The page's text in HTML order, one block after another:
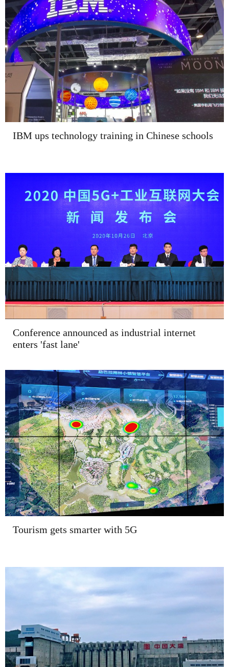
IBM ups technology training in Chinese schools
Conference announced as industrial internet
enters 'fast lane'
Tourism gets smarter with 5G